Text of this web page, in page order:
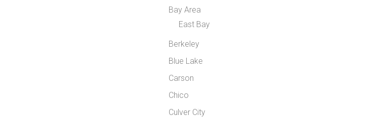
Bay Area
East Bay
Berkeley
Blue Lake
Carson
Chico
Culver City